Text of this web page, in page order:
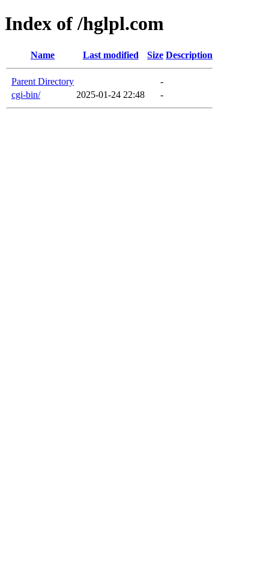
Index of /hglpl.com
Name Last modified Size Description
Parent Directory
-
cgi-bin/
2025-01-24 22:48 -